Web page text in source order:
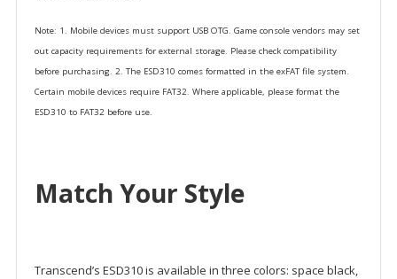
Note: 1. Mobile devices must support USB OTG. Game console vendors may set
out capacity requirements for external storage. Please check compatibility
before purchasing. 2. The ESD310 comes formatted in the exFAT file system.
Certain mobile devices require FAT32. Where applicable, please format the
ESD310 to FAT32 before use.
Match Your Style
Transcend’s ESD310 is available in three colors: space black,